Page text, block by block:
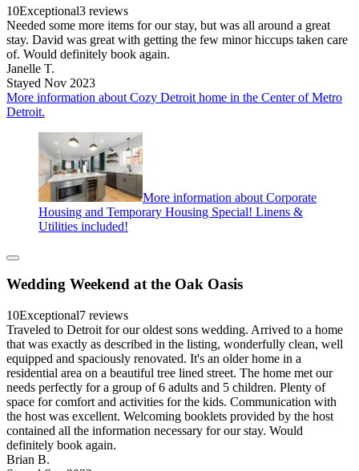
10Exceptional3 reviews
Needed some more items for our stay, but was all around a great
stay. David was great with getting the few minor hiccups taken care
of. Would definitely book again.
Janelle T.
Stayed Nov 2023
More information about Cozy Detroit home in the Center of Metro
Detroit.
More information about Corporate
Housing and Temporary Housing Special! Linens &
Utilities included!
Wedding Weekend at the Oak Oasis
10Exceptional7 reviews
Traveled to Detroit for our oldest sons wedding. Arrived to a home
that was exactly as described in the listing, wonderfully clean, well
equipped and spaciously renovated. It's an older home in a
residential area on a beautiful tree lined street. The home met our
needs perfectly for a group of 6 adults and 5 children. Plenty of
space for comfort and activities for the kids. Communication with
the host was excellent. Welcoming booklets provided by the host
contained all the information necessary for our stay. Would
definitely book again.
Brian B.